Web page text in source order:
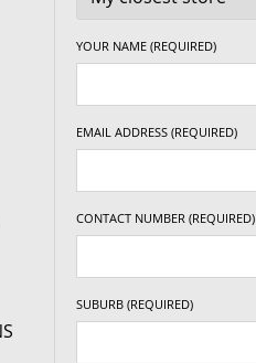
YOUR NAME (REQUIRED)
EMAIL ADDRESS (REQUIRED)
CONTACT NUMBER (REQUIRED)
SUBURB (REQUIRED)